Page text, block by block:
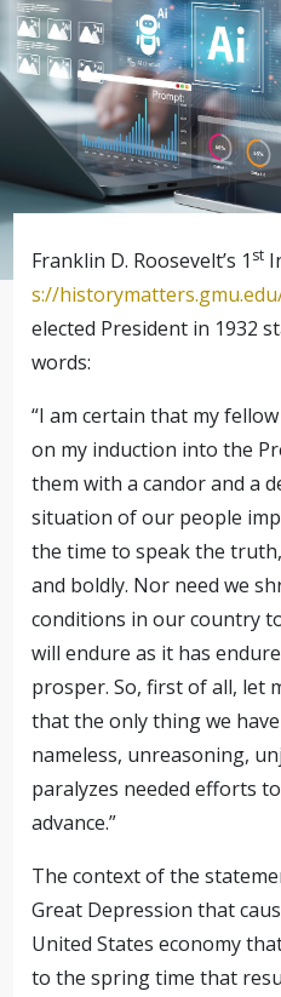
Franklin D. Roosevelt’s 1 st
s://
elected President in 1932
words:
“I am certain that my
on my induction into the
them with a candor and a
situation of our people
the time to speak the
and boldly. Nor need we
conditions in our country
will endure as it has
prosper. So, first of all, let
that the only thing we
nameless, unreasoning,
paralyzes needed efforts
advance.”
The context of the
Great Depression that
United States economy
to the spring time that